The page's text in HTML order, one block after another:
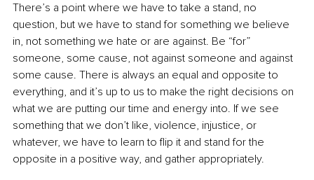
There’s a point where we have to take a stand, no
question, but we have to stand for something we believe
in, not something we hate or are against. Be “for”
someone, some cause, not against someone and against
some cause. There is always an equal and opposite to
everything, and it’s up to us to make the right decisions on
what we are putting our time and energy into. If we see
something that we don’t like, violence, injustice, or
whatever, we have to learn to flip it and stand for the
opposite in a positive way, and gather appropriately.